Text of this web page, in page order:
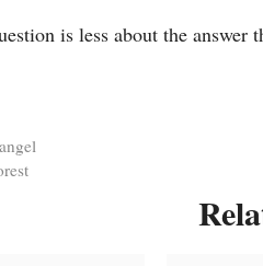
is less about the answer